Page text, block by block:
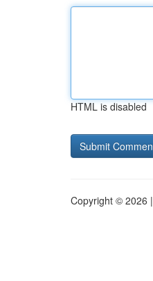
HTML is disabled
Copyright © 2026 |